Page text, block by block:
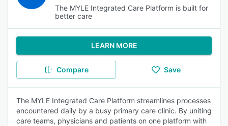
The MYLE Integrated Care Platform is built for
better care
LEARN MORE
Compare Save
The MYLE Integrated Care Platform streamlines processes
encountered daily by a busy primary care clinic. By uniting
care teams, physicians and patients on one platform with